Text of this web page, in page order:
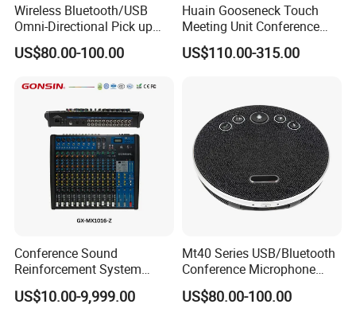
Wireless Bluetooth/USB
Omni-Directional Pick up
Conference Speakerphone
Mircophone Wireless
US$80.00-100.00
Huain Gooseneck Touch
Meeting Unit Conference
Microphone System with
Camera Tracking
US$110.00-315.00
Conference Sound
Reinforcement System
Mixer
US$10.00-9,999.00
Mt40 Series USB/Bluetooth
Conference Microphone
Wireless Microphone
Speakerphone Wireless
US$80.00-100.00